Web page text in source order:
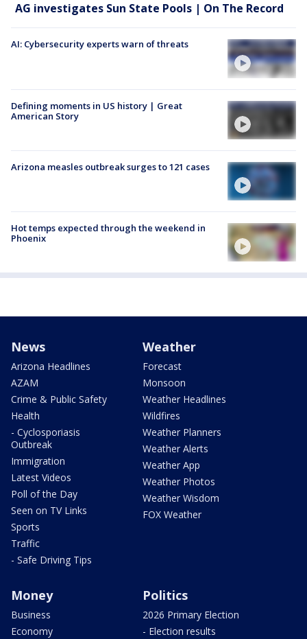
AG investigates Sun State Pools | On The Record
AI: Cybersecurity experts warn of threats
Defining moments in US history | Great
American Story
Arizona measles outbreak surges to 121 cases
Hot temps expected through the weekend in
Phoenix
News
Arizona Headlines
AZAM
Crime & Public Safety
Health
- Cyclosporiasis
Outbreak
Immigration
Latest Videos
Poll of the Day
Seen on TV Links
Sports
Traffic
- Safe Driving Tips
Weather
Forecast
Monsoon
Weather Headlines
Wildfires
Weather Planners
Weather Alerts
Weather App
Weather Photos
Weather Wisdom
FOX Weather
Money
Business
Economy
Politics
2026 Primary Election
- Election results